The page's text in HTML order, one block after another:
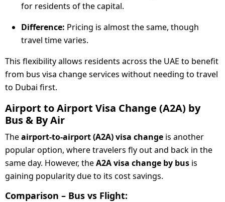
for residents of the capital.
Difference: Pricing is almost the same, though
travel time varies.
This flexibility allows residents across the UAE to benefit
from bus visa change services without needing to travel
to Dubai first.
Airport to Airport Visa Change (A2A) by
Bus & By Air
Theairport-to-airport (A2A) visa change is another
popular option, where travelers fly out and back in the
same day. However, theA2A visa change by bus is
gaining popularity due to its cost savings.
Comparison – Bus vs Flight: